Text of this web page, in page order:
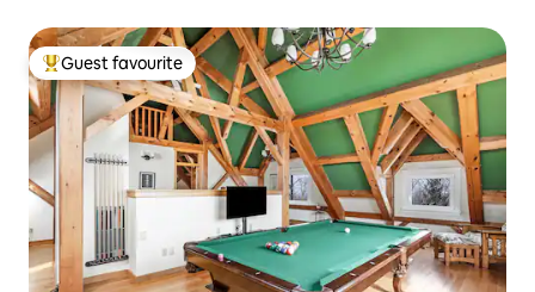
Top guest favourite
Guest favourite